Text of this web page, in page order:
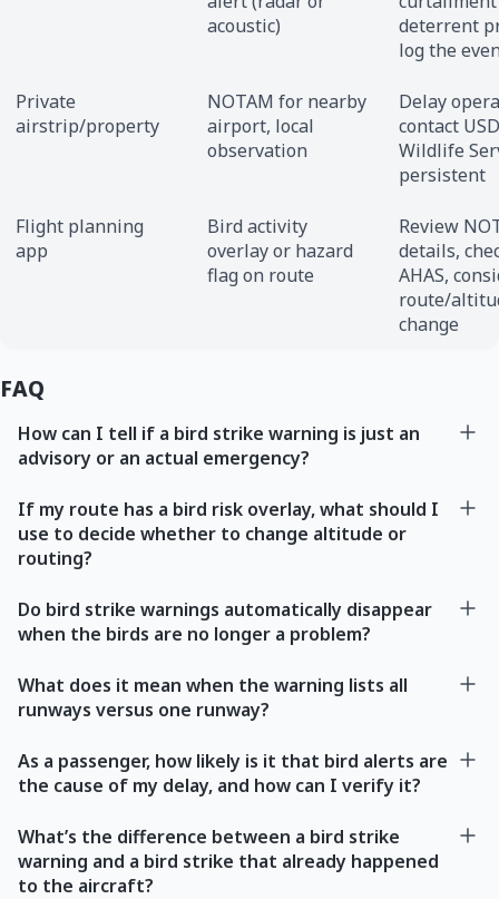
acoustic)
deterrent
log the
Private
airstrip/property
NOTAM for nearby
airport, local
observation
Delay
contact
Wildlife
persistent
Flight planning
app
Bird activity
overlay or hazard
flag on route
Review
details,
AHAS,
route/
change
FAQ
How can I tell if a bird strike warning is just an
advisory or an actual emergency?
If my route has a bird risk overlay, what should I
use to decide whether to change altitude or
routing?
Do bird strike warnings automatically disappear
when the birds are no longer a problem?
What does it mean when the warning lists all
runways versus one runway?
As a passenger, how likely is it that bird alerts are
the cause of my delay, and how can I verify it?
What’s the difference between a bird strike
warning and a bird strike that already happened
to the aircraft?